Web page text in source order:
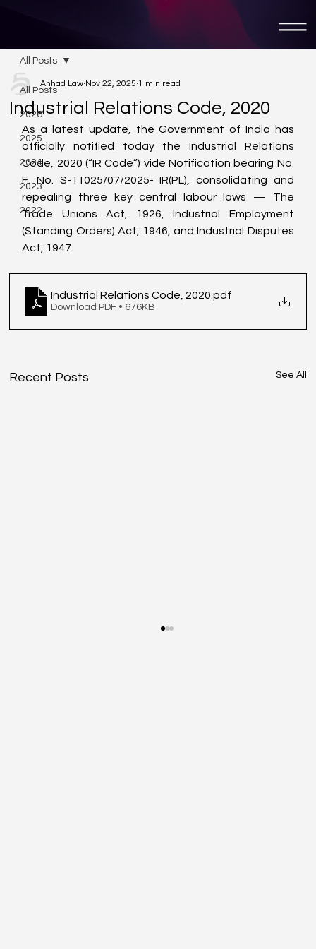
All Posts
2026
2025
2024
2023
2022
All Posts
Industrial Relations Code, 2020
Anhad Law Nov 22, 2025 1 min read
As a latest update, the Government of India has
officially notified today the Industrial Relations
Code, 2020 (“IR Code”) vide Notification bearing No.
F. No. S-11025/07/2025- IR(PL), consolidating and
repealing three key central labour laws — The
Trade Unions Act, 1926, Industrial Employment
(Standing Orders) Act, 1946, and Industrial Disputes
Act, 1947.
Industrial Relations Code, 2020 .pdf
Download PDF • 676KB
Recent Posts See All